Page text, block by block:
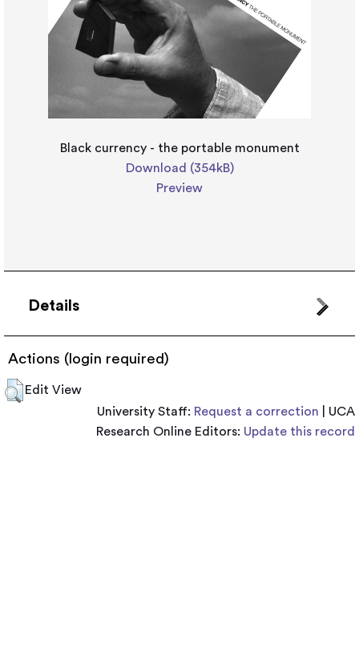
Black currency - the portable monument
Download (354kB)
Preview
Details
Actions (login required)
Edit View
University Staff: Request a correction | UCA
Research Online Editors: Update this record